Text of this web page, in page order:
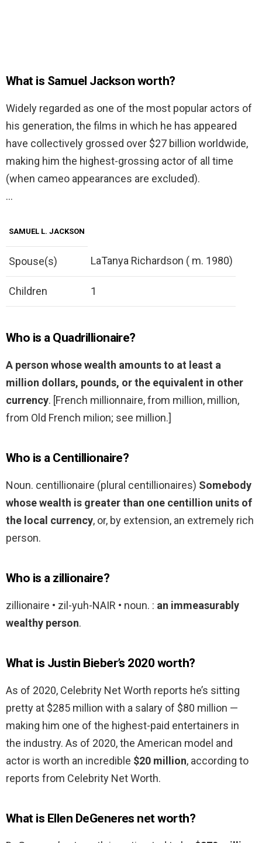
What is Samuel Jackson worth?
Widely regarded as one of the most popular actors of
his generation, the films in which he has appeared
have collectively grossed over $27 billion worldwide,
making him the highest-grossing actor of all time
(when cameo appearances are excluded).
…
SAMUEL L. JACKSON
Spouse(s) LaTanya Richardson ( m. 1980)
Children 1
Who is a Quadrillionaire?
A person whose wealth amounts to at least a
million dollars, pounds, or the equivalent in other
currency. [French millionnaire, from million, million,
from Old French milion; see million.]
Who is a Centillionaire?
Noun. centillionaire (plural centillionaires) Somebody
whose wealth is greater than one centillion units of
the local currency, or, by extension, an extremely rich
person.
Who is a zillionaire?
zillionaire • zil-yuh-NAIR • noun. : an immeasurably
wealthy person.
What is Justin Bieber’s 2020 worth?
As of 2020, Celebrity Net Worth reports he’s sitting
pretty at $285 million with a salary of $80 million —
making him one of the highest-paid entertainers in
the industry. As of 2020, the American model and
actor is worth an incredible $20 million, according to
reports from Celebrity Net Worth.
What is Ellen DeGeneres net worth?